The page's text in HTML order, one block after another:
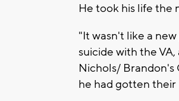
He took his life the
"It wasn't like a
suicide with the
Nichols/ Brandon's
he had gotten their